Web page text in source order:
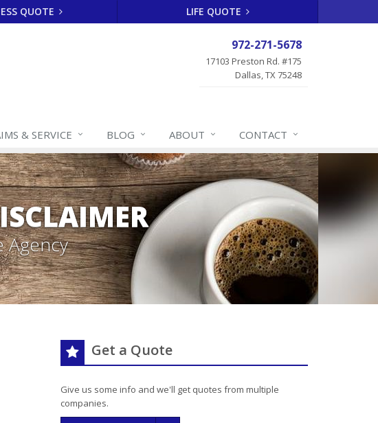
QUOTE LIFE QUOTE
972-271-5678
17103 Preston Rd. #175
Dallas, TX 75248
& SERVICE BLOG ABOUT CONTACT
Agency
Get a Quote
Give us some info and we'll get quotes from multiple
companies.